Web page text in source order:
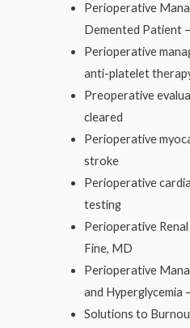
Perioperative
Demented Patient
Perioperative
anti-platelet
Preoperative
cleared
Perioperative
stroke
Perioperative
testing
Perioperative
Fine, MD
Perioperative
and Hyperglycemia
Solutions to